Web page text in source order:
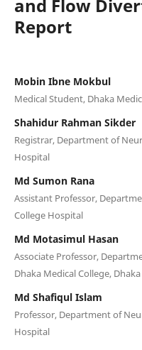
and Flow
Report
Mobin Ibne Mokbul
Medical Student, Dhaka
Shahidur Rahman Sikder
Registrar, Department of
Hospital
Md Sumon Rana
Assistant Professor,
College Hospital
Md Motasimul Hasan
Associate Professor,
Dhaka Medical College, Dhaka
Md Shafiqul Islam
Professor, Department of
Hospital